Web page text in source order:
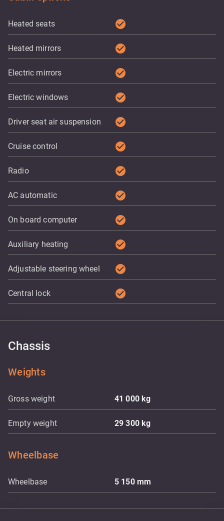
Heated seats check_circle
Heated mirrors check_circle
Electric mirrors check_circle
Electric windows check_circle
Driver seat air suspension check_circle
Cruise control check_circle
Radio check_circle
AC automatic check_circle
On board computer check_circle
Auxiliary heating check_circle
Adjustable steering wheel check_circle
Central lock check_circle
Chassis
Weights
Gross weight 41 000kg
Empty weight 29 300kg
Wheelbase
Wheelbase 5 150 mm